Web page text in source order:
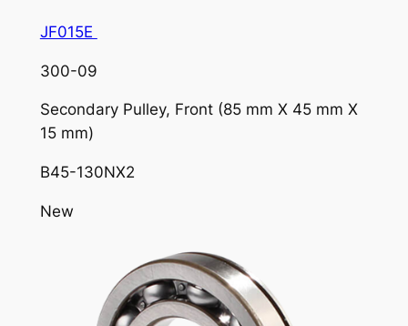
JF015E
300-09
Secondary Pulley, Front (85 mm X 45 mm X
15 mm)
B45-130NX2
New